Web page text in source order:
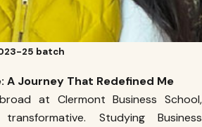
25 batch
A Journey That Redefined Me
at Clermont Business School,
Studying Business